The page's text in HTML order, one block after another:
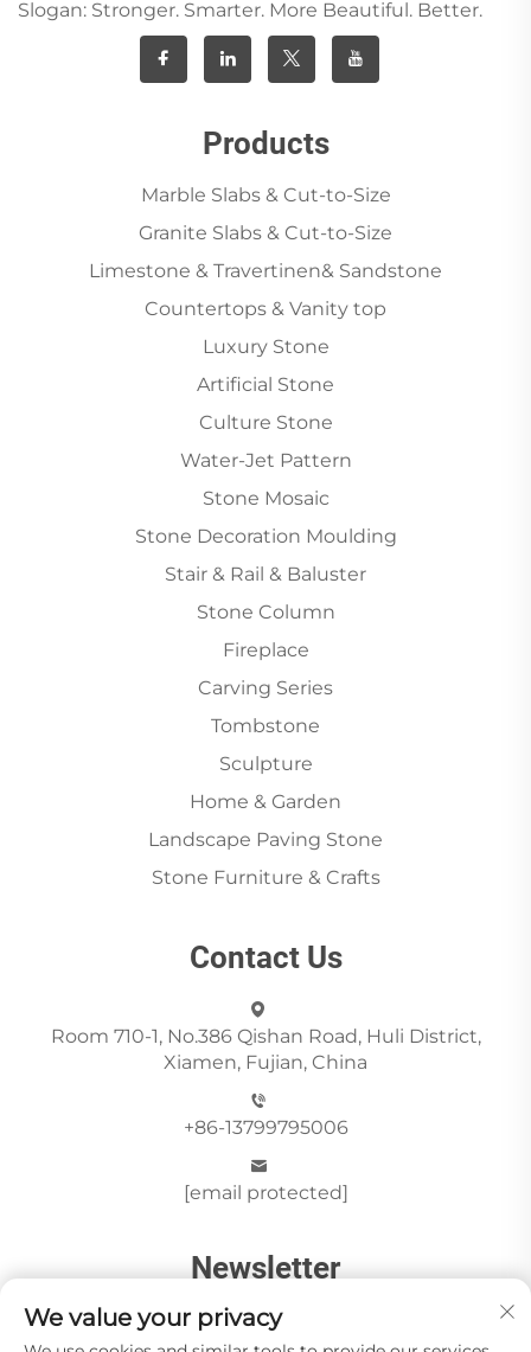
Slogan: Stronger. Smarter. More Beautiful. Better.
Products
Marble Slabs & Cut-to-Size
Granite Slabs & Cut-to-Size
Limestone & Travertinen& Sandstone
Countertops & Vanity top
Luxury Stone
Artificial Stone
Culture Stone
Water-Jet Pattern
Stone Mosaic
Stone Decoration Moulding
Stair & Rail & Baluster
Stone Column
Fireplace
Carving Series
Tombstone
Sculpture
Home & Garden
Landscape Paving Stone
Stone Furniture & Crafts
Contact Us
Room 710-1, No.386 Qishan Road, Huli District,
Xiamen, Fujian, China
+86-13799795006
[email protected]
Newsletter
We value your privacy